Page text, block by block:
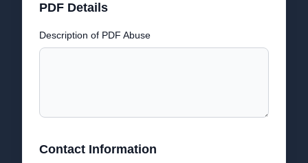
PDF Details
Description of PDF Abuse
Contact Information